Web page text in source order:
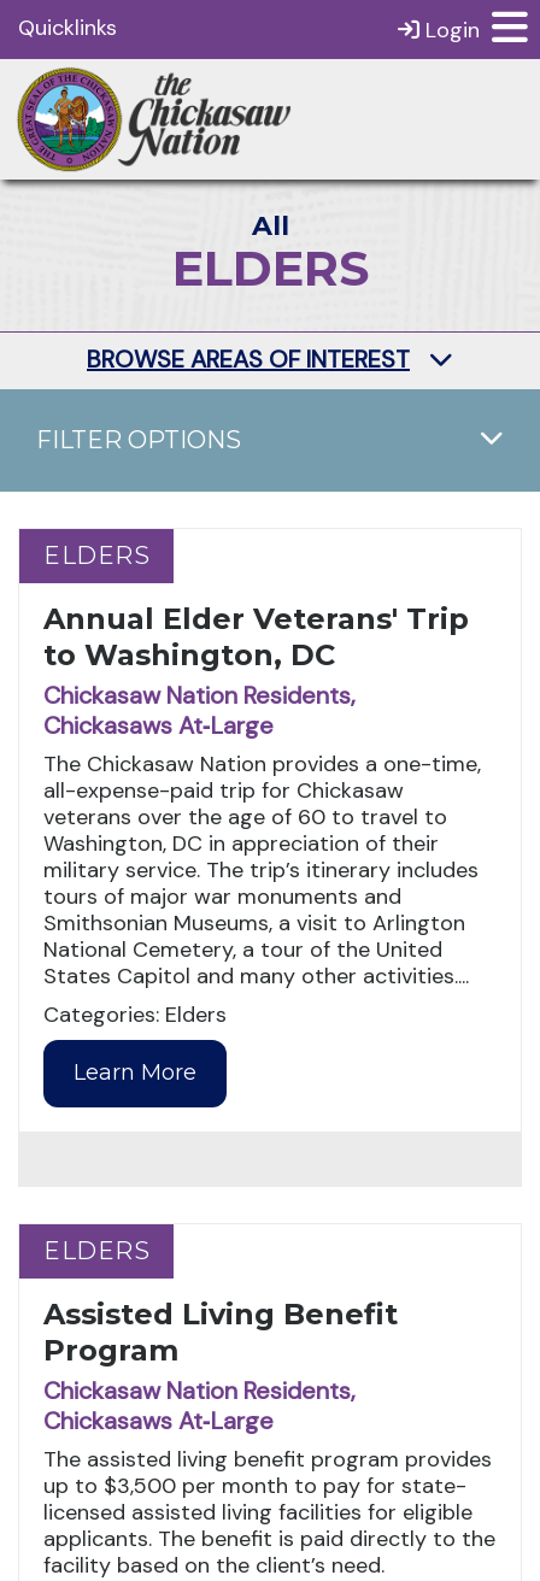
Quicklinks Login
All
ELDERS
BROWSE AREAS OF INTEREST
FILTER OPTIONS
ELDERS
ELDERS
Annual Elder Veterans' Trip
to Washington, DC
Chickasaw Nation Residents,
Chickasaws At‑Large
The Chickasaw Nation provides a one-time,
all-expense-paid trip for Chickasaw
veterans over the age of 60 to travel to
Washington, DC in appreciation of their
military service. The trip’s itinerary includes
tours of major war monuments and
Smithsonian Museums, a visit to Arlington
National Cemetery, a tour of the United
States Capitol and many other activities....
Categories: Elders
Learn More
ELDERS
ELDERS
Assisted Living Benefit
Program
Chickasaw Nation Residents,
Chickasaws At‑Large
The assisted living benefit program provides
up to $3,500 per month to pay for state-
licensed assisted living facilities for eligible
applicants. The benefit is paid directly to the
facility based on the client’s need.